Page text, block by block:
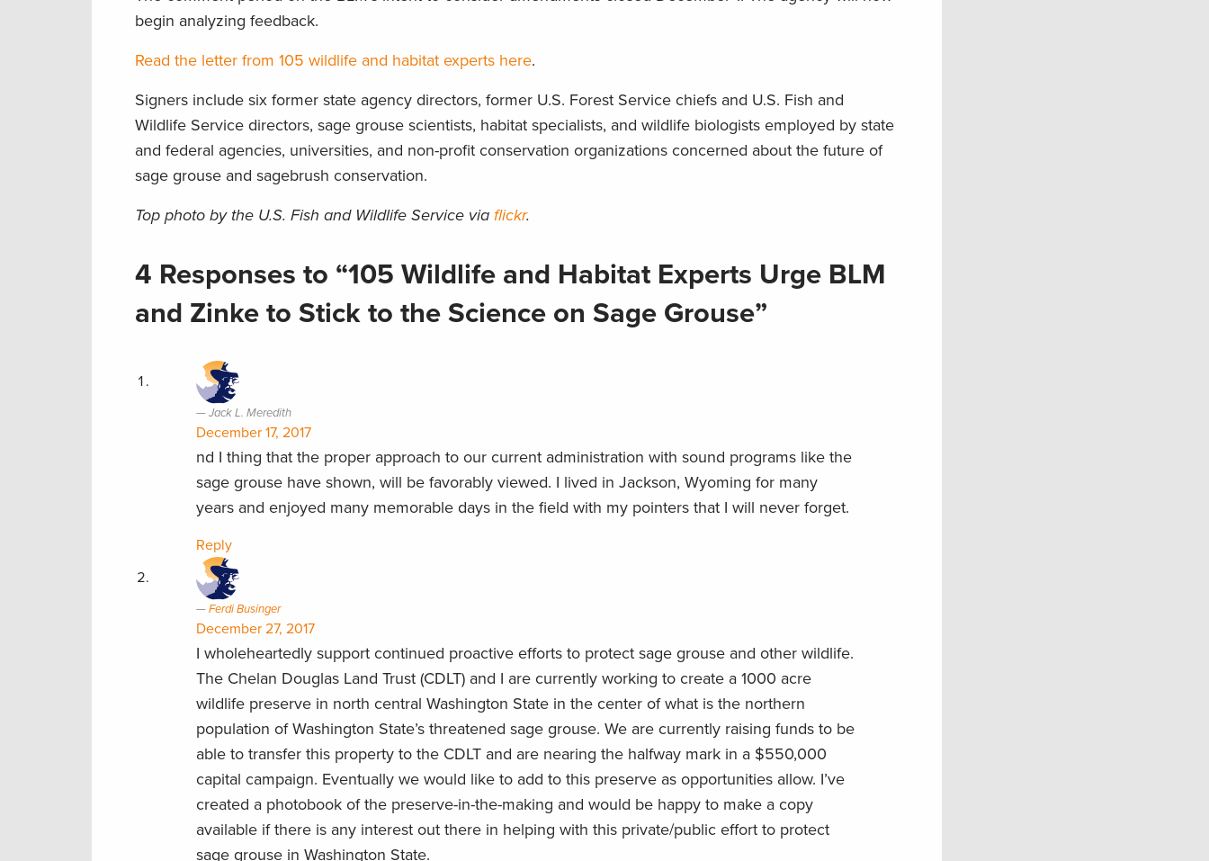
begin analyzing feedback.
Read the letter from 105 wildlife and habitat experts here.
Signers include six former state agency directors, former U.S. Forest Service chiefs and U.S. Fish and
Wildlife Service directors, sage grouse scientists, habitat specialists, and wildlife biologists employed by state
and federal agencies, universities, and non-profit conservation organizations concerned about the future of
sage grouse and sagebrush conservation.
Top photo by the U.S. Fish and Wildlife Service via flickr.
4 Responses to “105 Wildlife and Habitat Experts Urge BLM
and Zinke to Stick to the Science on Sage Grouse”
Jack L. Meredith
December 17, 2017
nd I thing that the proper approach to our current administration with sound programs like the
sage grouse have shown, will be favorably viewed. I lived in Jackson, Wyoming for many
years and enjoyed many memorable days in the field with my pointers that I will never forget.
Reply
Ferdi Businger
December 27, 2017
I wholeheartedly support continued proactive efforts to protect sage grouse and other wildlife.
The Chelan Douglas Land Trust (CDLT) and I are currently working to create a 1000 acre
wildlife preserve in north central Washington State in the center of what is the northern
population of Washington State’s threatened sage grouse. We are currently raising funds to be
able to transfer this property to the CDLT and are nearing the halfway mark in a $550,000
capital campaign. Eventually we would like to add to this preserve as opportunities allow. I’ve
created a photobook of the preserve-in-the-making and would be happy to make a copy
available if there is any interest out there in helping with this private/public effort to protect
sage grouse in Washington State.